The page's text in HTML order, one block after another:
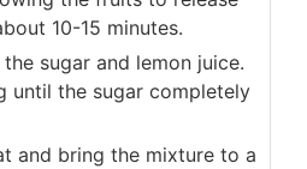
10-15 minutes.
sugar and lemon juice.
until the sugar completely
and bring the mixture to a